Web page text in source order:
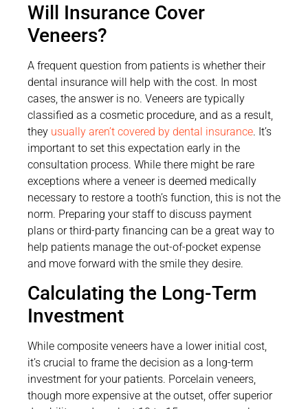
Will Insurance Cover
Veneers?
A frequent question from patients is whether their
dental insurance will help with the cost. In most
cases, the answer is no. Veneers are typically
classified as a cosmetic procedure, and as a result,
they usually aren’t covered by dental insurance. It’s
important to set this expectation early in the
consultation process. While there might be rare
exceptions where a veneer is deemed medically
necessary to restore a tooth’s function, this is not the
norm. Preparing your staff to discuss payment
plans or third-party financing can be a great way to
help patients manage the out-of-pocket expense
and move forward with the smile they desire.
Calculating the Long-Term
Investment
While composite veneers have a lower initial cost,
it’s crucial to frame the decision as a long-term
investment for your patients. Porcelain veneers,
though more expensive at the outset, offer superior